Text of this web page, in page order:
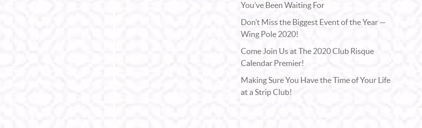
You’ve Been Waiting For
Don’t Miss the Biggest Event of the Year —
Wing Pole 2020!
Come Join Us at The 2020 Club Risque
Calendar Premier!
Making Sure You Have the Time of Your Life
at a Strip Club!